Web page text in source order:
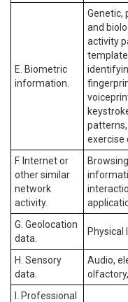
E. Biometric
information.
Genetic,
and
activity
exercise
F. Internet or
other similar
network
activity.
G. Geolocation
data.
Physical
H. Sensory
data.
Audio,
I. Professional